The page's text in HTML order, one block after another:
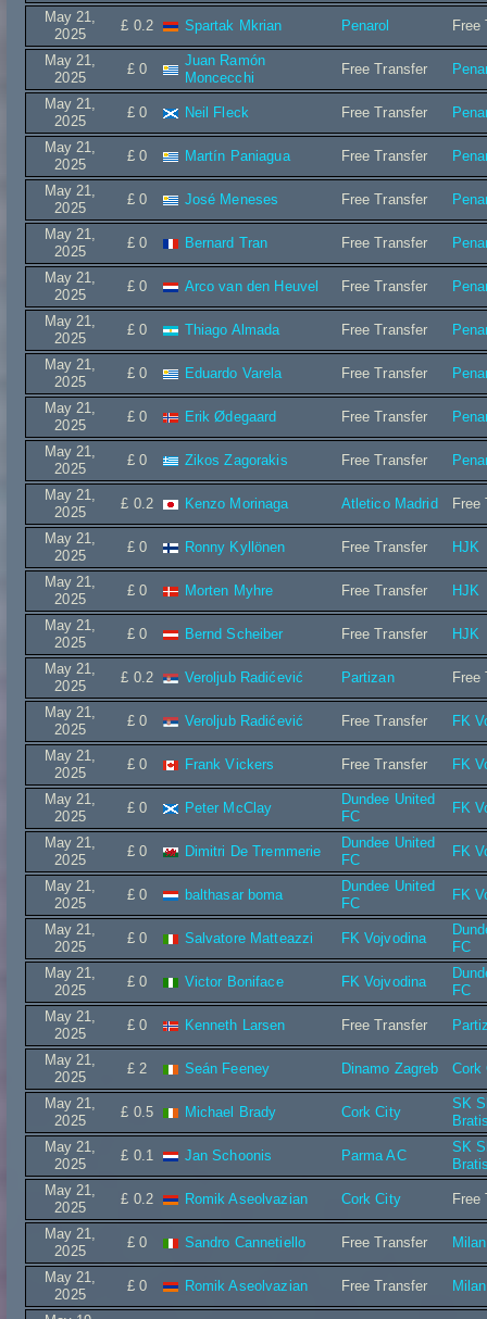
May 21,
2025
£ 0.2 Spartak Mkrian Penarol Free
May 21,
2025
£ 0
Juan Ramón
Moncecchi
Free Transfer
May 21,
2025
£ 0 Neil Fleck Free Transfer
May 21,
2025
£ 0 Martín Paniagua Free Transfer
May 21,
2025
£ 0 José Meneses Free Transfer
May 21,
2025
£ 0 Bernard Tran Free Transfer
May 21,
2025
£ 0 Arco van den Heuvel Free Transfer
May 21,
2025
£ 0 Thiago Almada Free Transfer
May 21,
2025
£ 0 Eduardo Varela Free Transfer
May 21,
2025
£ 0 Erik Ødegaard Free Transfer
May 21,
2025
£ 0 Zikos Zagorakis Free Transfer
May 21,
2025
£ 0.2 Kenzo Morinaga Atletico Madrid Free
May 21,
2025
£ 0 Ronny Kyllönen Free Transfer HJK
May 21,
2025
£ 0 Morten Myhre Free Transfer HJK
May 21,
2025
£ 0 Bernd Scheiber Free Transfer HJK
May 21,
2025
£ 0.2 Veroljub Radićević Partizan Free
May 21,
2025
£ 0 Veroljub Radićević Free Transfer FK
May 21,
2025
£ 0 Frank Vickers Free Transfer FK
May 21,
2025
£ 0 Peter McClay
Dundee United
FC
FK
May 21,
2025
£ 0 Dimitri De Tremmerie
Dundee United
FC
FK
May 21,
2025
£ 0 balthasar boma
Dundee United
FC
FK
May 21,
2025
£ 0 Salvatore Matteazzi FK Vojvodina
FC
May 21,
2025
£ 0 Victor Boniface FK Vojvodina
FC
May 21,
2025
£ 0 Kenneth Larsen Free Transfer
May 21,
2025
£ 2 Seán Feeney Dinamo Zagreb Cork
May 21,
2025
£ 0.5 Michael Brady Cork City
SK
May 21,
2025
£ 0.1 Jan Schoonis Parma AC
SK
May 21,
2025
£ 0.2 Romik Aseolvazian Cork City Free
May 21,
2025
£ 0 Sandro Cannetiello Free Transfer
May 21,
2025
£ 0 Romik Aseolvazian Free Transfer